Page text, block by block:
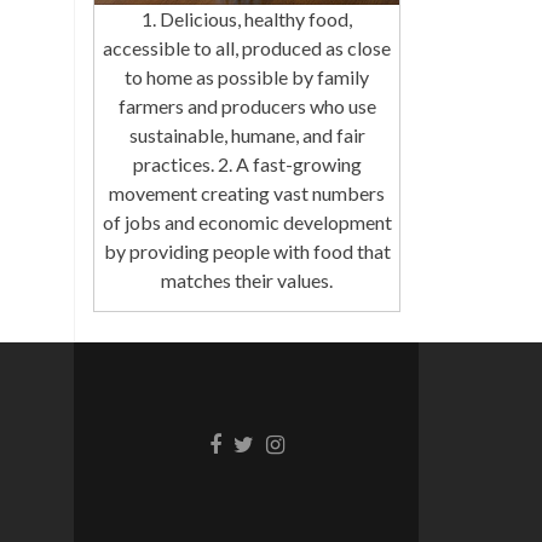
1. Delicious, healthy food,
accessible to all, produced as close
to home as possible by family
farmers and producers who use
sustainable, humane, and fair
practices. 2. A fast-growing
movement creating vast numbers
of jobs and economic development
by providing people with food that
matches their values.
Facebook
TwitterInstagram